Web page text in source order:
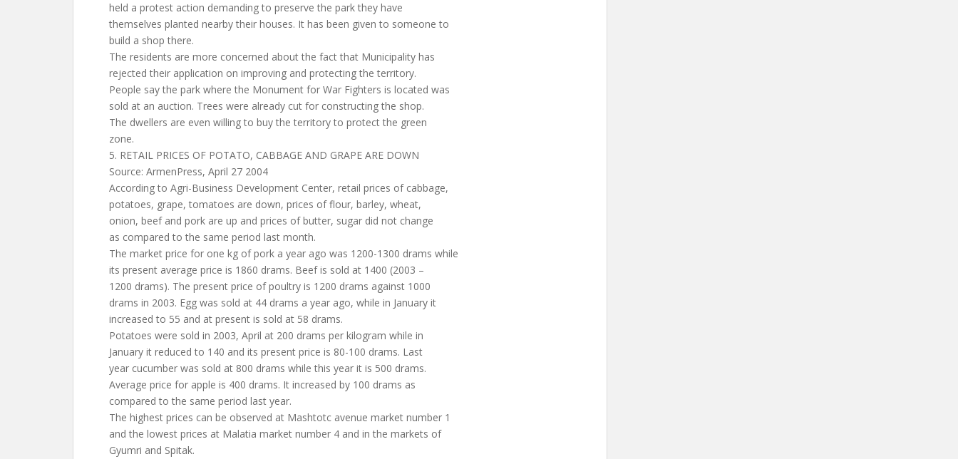
held a protest action demanding to preserve the park they have
themselves planted nearby their houses. It has been given to someone to
build a shop there.
The residents are more concerned about the fact that Municipality has
rejected their application on improving and protecting the territory.
People say the park where the Monument for War Fighters is located was
sold at an auction. Trees were already cut for constructing the shop.
The dwellers are even willing to buy the territory to protect the green
zone.
5. RETAIL PRICES OF POTATO, CABBAGE AND GRAPE ARE DOWN
Source: ArmenPress, April 27 2004
According to Agri-Business Development Center, retail prices of cabbage,
potatoes, grape, tomatoes are down, prices of flour, barley, wheat,
onion, beef and pork are up and prices of butter, sugar did not change
as compared to the same period last month.
The market price for one kg of pork a year ago was 1200-1300 drams while
its present average price is 1860 drams. Beef is sold at 1400 (2003 –
1200 drams). The present price of poultry is 1200 drams against 1000
drams in 2003. Egg was sold at 44 drams a year ago, while in January it
increased to 55 and at present is sold at 58 drams.
Potatoes were sold in 2003, April at 200 drams per kilogram while in
January it reduced to 140 and its present price is 80-100 drams. Last
year cucumber was sold at 800 drams while this year it is 500 drams.
Average price for apple is 400 drams. It increased by 100 drams as
compared to the same period last year.
The highest prices can be observed at Mashtotc avenue market number 1
and the lowest prices at Malatia market number 4 and in the markets of
Gyumri and Spitak.